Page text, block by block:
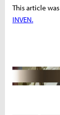
This article was
INVEN.